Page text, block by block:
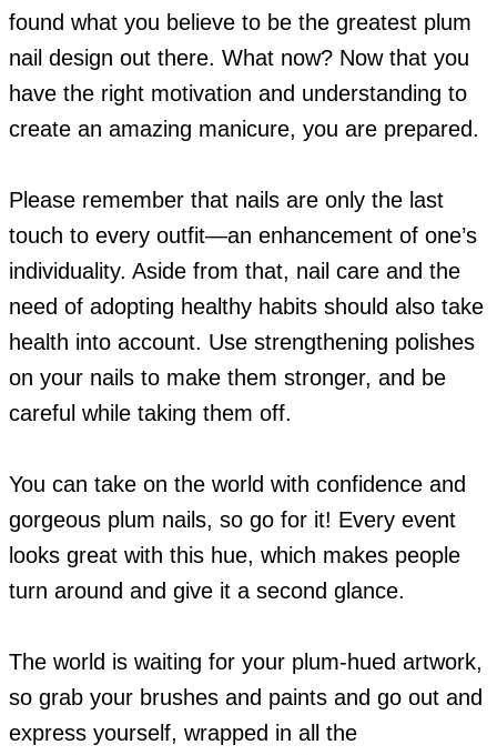
found what you believe to be the greatest plum
nail design out there. What now? Now that you
have the right motivation and understanding to
create an amazing manicure, you are prepared.
Please remember that nails are only the last
touch to every outfit—an enhancement of one’s
individuality. Aside from that, nail care and the
need of adopting healthy habits should also take
health into account. Use strengthening polishes
on your nails to make them stronger, and be
careful while taking them off.
You can take on the world with confidence and
gorgeous plum nails, so go for it! Every event
looks great with this hue, which makes people
turn around and give it a second glance.
The world is waiting for your plum-hued artwork,
so grab your brushes and paints and go out and
express yourself, wrapped in all the